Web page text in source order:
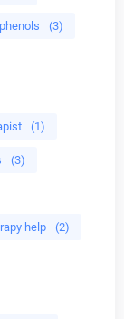
(3)
(1)
(3)
help (2)